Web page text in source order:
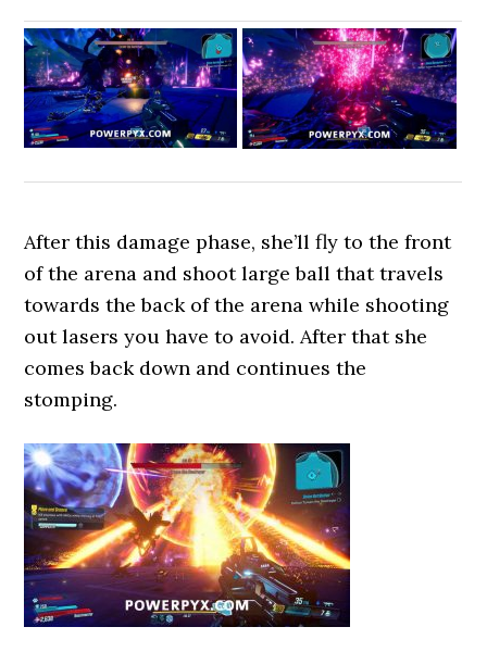
After this damage phase, she’ll fly to the front
of the arena and shoot large ball that travels
towards the back of the arena while shooting
out lasers you have to avoid. After that she
comes back down and continues the
stomping.